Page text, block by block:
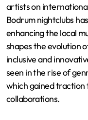
artists on
Bodrum nightclubs
enhancing the local
shapes the evolution
inclusive and
seen in the rise of
which gained
collaborations.